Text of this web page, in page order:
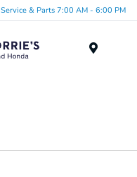
Service & Parts 7:00 AM - 6:00 PM